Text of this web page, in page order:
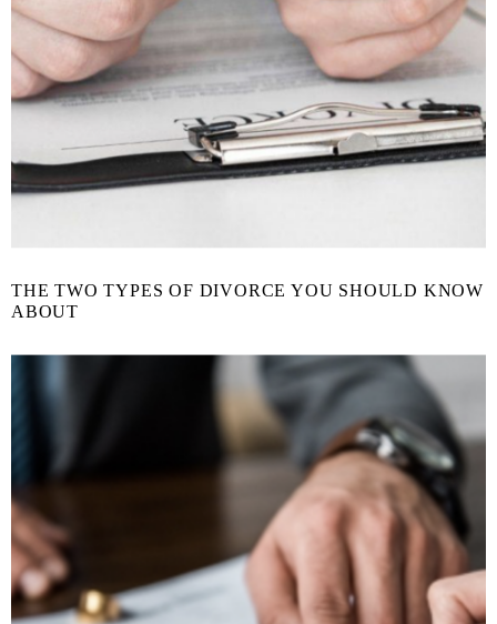
THE TWO TYPES OF DIVORCE YOU SHOULD KNOW
ABOUT